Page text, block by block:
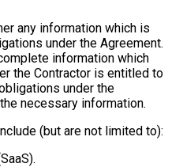
any information which is
under the Agreement.
information which
the Contractor is entitled to
under the
necessary information.
(but are not limited to):